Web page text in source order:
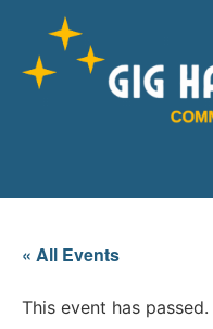
« All Events
This event has passed.